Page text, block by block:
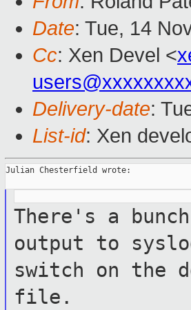
Date: Tue, 14
Cc: Xen Devel <
Delivery-date:
List-id: Xen
Julian Chesterfield wrote:
There's a
output to
switch on the
file.